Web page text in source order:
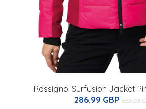
Rossignol Surfusion Jacket
286.99 GBP 665.08